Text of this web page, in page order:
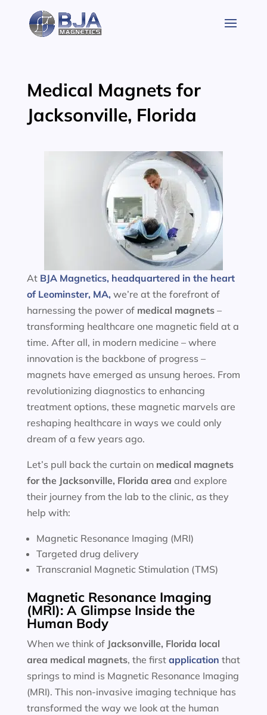
content
Medical Magnets for
Jacksonville, Florida
At BJA Magnetics, headquartered in the heart
of Leominster, MA, we’re at the forefront of
harnessing the power of medical magnets–
transforming healthcare one magnetic field at a
time. After all, in modern medicine – where
innovation is the backbone of progress –
magnets have emerged as unsung heroes. From
revolutionizing diagnostics to enhancing
treatment options, these magnetic marvels are
reshaping healthcare in ways we could only
dream of a few years ago.
Let’s pull back the curtain on medical magnets
for the Jacksonville, Florida area and explore
their journey from the lab to the clinic, as they
help with:
Magnetic Resonance Imaging (MRI)
Targeted drug delivery
Transcranial Magnetic Stimulation (TMS)
Magnetic Resonance Imaging
(MRI): A Glimpse Inside the
Human Body
When we think of Jacksonville, Florida local
area medical magnets, the first application that
springs to mind is Magnetic Resonance Imaging
(MRI). This non-invasive imaging technique has
transformed the way we look at the human